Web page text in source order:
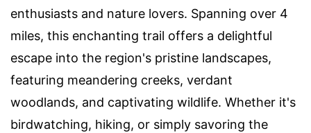
enthusiasts and nature lovers. Spanning over 4
miles, this enchanting trail offers a delightful
escape into the region's pristine landscapes,
featuring meandering creeks, verdant
woodlands, and captivating wildlife. Whether it's
birdwatching, hiking, or simply savoring the